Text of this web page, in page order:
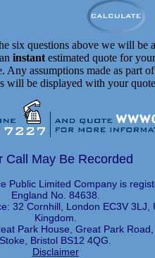
six questions above we will be
instant estimated quote for
Any assumptions made as part
will be displayed with your
Call May Be Recorded
Public Limited Company is
England No. 84638.
32 Cornhill, London EC3V 3LJ,
Kingdom.
Park House, Great Park
Stoke, Bristol BS12 4QG.
Disclaimer